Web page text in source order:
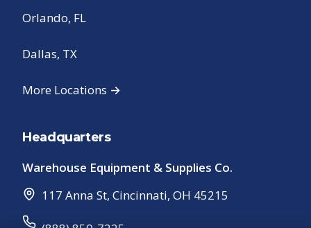
Orlando, FL
Dallas, TX
More Locations →
Headquarters
Warehouse Equipment & Supplies Co.
117 Anna St, Cincinnati, OH 45215